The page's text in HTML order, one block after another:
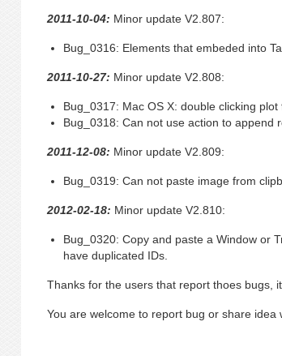
2011-10-04: Minor update V2.807:
Bug_0316: Elements that embeded into
2011-10-27: Minor update V2.808:
Bug_0317: Mac OS X: double clicking
Bug_0318: Can not use action to append
2011-12-08: Minor update V2.809:
Bug_0319: Can not paste image from
2012-02-18: Minor update V2.810:
Bug_0320: Copy and paste a Window or
have duplicated IDs.
Thanks for the users that report thoes bugs,
You are welcome to report bug or share idea